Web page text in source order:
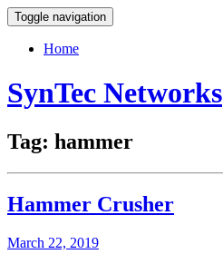
Toggle navigation
Home
SynTec Networks
Tag: hammer
Hammer Crusher
March 22, 2019